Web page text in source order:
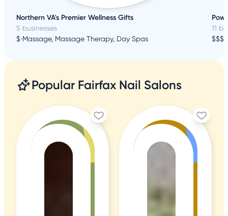
Northern VA's Premier Wellness Gifts
5 businesses
$•Massage, Massage Therapy, Day Spas
11
$$$
Popular Fairfax Nail Salons